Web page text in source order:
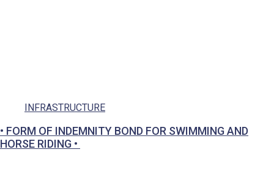
Puneet Sagar Abhiyan
INFRASTRUCTURE